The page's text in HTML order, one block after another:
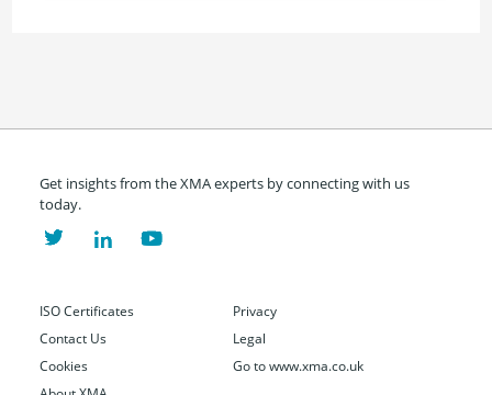
Get insights from the XMA experts by connecting with us
today.
ISO Certificates
Contact Us
Cookies
Privacy
Legal
Go to www.xma.co.uk